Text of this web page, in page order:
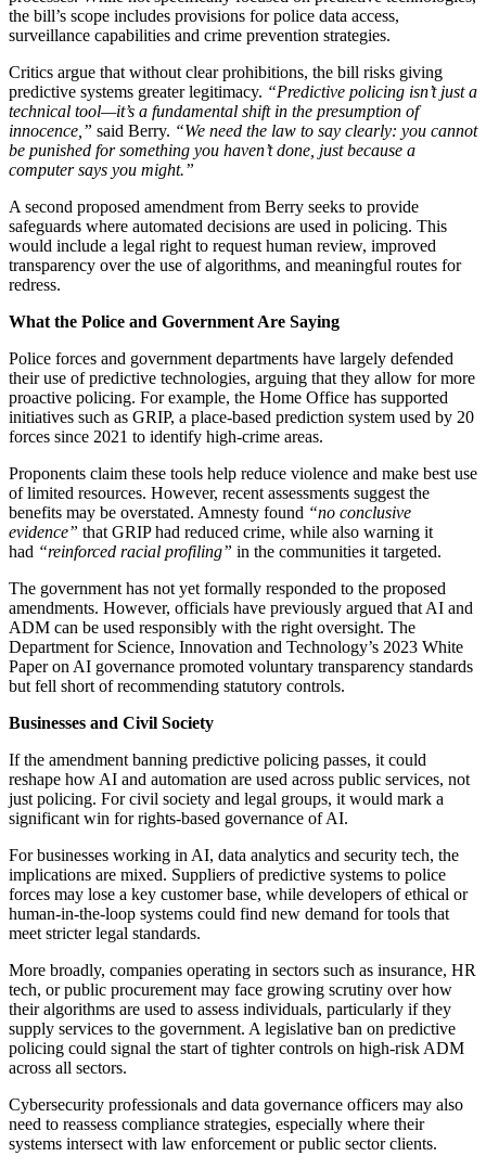
the bill’s scope includes provisions for police data access,
surveillance capabilities and crime prevention strategies.
Critics argue that without clear prohibitions, the bill risks giving
predictive systems greater legitimacy. “Predictive policing isn’t just a
technical tool—it’s a fundamental shift in the presumption of
innocence,” said Berry. “We need the law to say clearly: you cannot
be punished for something you haven’t done, just because a
computer says you might.”
A second proposed amendment from Berry seeks to provide
safeguards where automated decisions are used in policing. This
would include a legal right to request human review, improved
transparency over the use of algorithms, and meaningful routes for
redress.
What the Police and Government Are Saying
Police forces and government departments have largely defended
their use of predictive technologies, arguing that they allow for more
proactive policing. For example, the Home Office has supported
initiatives such as GRIP, a place-based prediction system used by 20
forces since 2021 to identify high-crime areas.
Proponents claim these tools help reduce violence and make best use
of limited resources. However, recent assessments suggest the
benefits may be overstated. Amnesty found “no conclusive
evidence” that GRIP had reduced crime, while also warning it
had “reinforced racial profiling” in the communities it targeted.
The government has not yet formally responded to the proposed
amendments. However, officials have previously argued that AI and
ADM can be used responsibly with the right oversight. The
Department for Science, Innovation and Technology’s 2023 White
Paper on AI governance promoted voluntary transparency standards
but fell short of recommending statutory controls.
Businesses and Civil Society
If the amendment banning predictive policing passes, it could
reshape how AI and automation are used across public services, not
just policing. For civil society and legal groups, it would mark a
significant win for rights-based governance of AI.
For businesses working in AI, data analytics and security tech, the
implications are mixed. Suppliers of predictive systems to police
forces may lose a key customer base, while developers of ethical or
human-in-the-loop systems could find new demand for tools that
meet stricter legal standards.
More broadly, companies operating in sectors such as insurance, HR
tech, or public procurement may face growing scrutiny over how
their algorithms are used to assess individuals, particularly if they
supply services to the government. A legislative ban on predictive
policing could signal the start of tighter controls on high-risk ADM
across all sectors.
Cybersecurity professionals and data governance officers may also
need to reassess compliance strategies, especially where their
systems intersect with law enforcement or public sector clients.